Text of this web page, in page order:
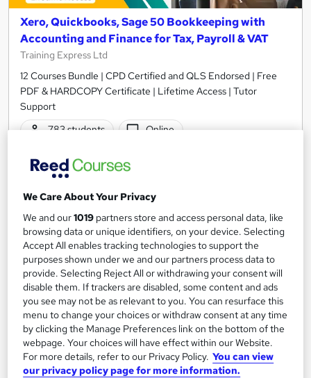
Xero, Quickbooks, Sage 50 Bookkeeping with
Accounting and Finance for Tax, Payroll & VAT
Training Express Ltd
12 Courses Bundle | CPD Certified and QLS Endorsed | Free
PDF & HARDCOPY Certificate | Lifetime Access | Tutor
Support
783 students
Online
34.5 hours
Certificate(s) included
Great service Highly rated Popular
Trending See more
SAVE 28%
£15 £21
Add to basket
We Care About Your Privacy
We and our1019 partners store and access personal data, like
browsing data or unique identifiers, on your device. Selecting
Accept All enables tracking technologies to support the
purposes shown under we and our partners process data to
provide. Selecting Reject All or withdrawing your consent will
disable them. If trackers are disabled, some content and ads
you see may not be as relevant to you. You can resurface this
menu to change your choices or withdraw consent at any time
by clicking the Manage Preferences link on the bottom of the
webpage. Your choices will have effect within our Website.
For more details, refer to our Privacy Policy. You can view
our privacy policy page for more information.